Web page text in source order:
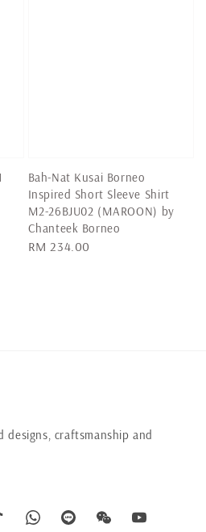
Bah-Nat Kusai Borneo
Inspired Short Sleeve Shirt
M2-26BJU02 (MAROON) by
Chanteek Borneo
Regular
RM 234.00
designs, craftsmanship and